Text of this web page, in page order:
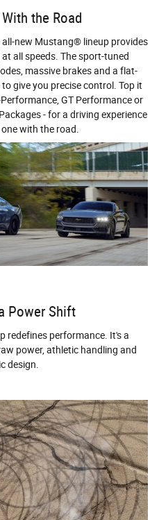
the Road
new Mustang® lineup provides
all speeds. The sport-tuned
massive brakes and a flat-
give you precise control. Top it
GT Performance or
- for a driving experience
with the road.
Power Shift
redefines performance. It's a
power, athletic handling and
design.